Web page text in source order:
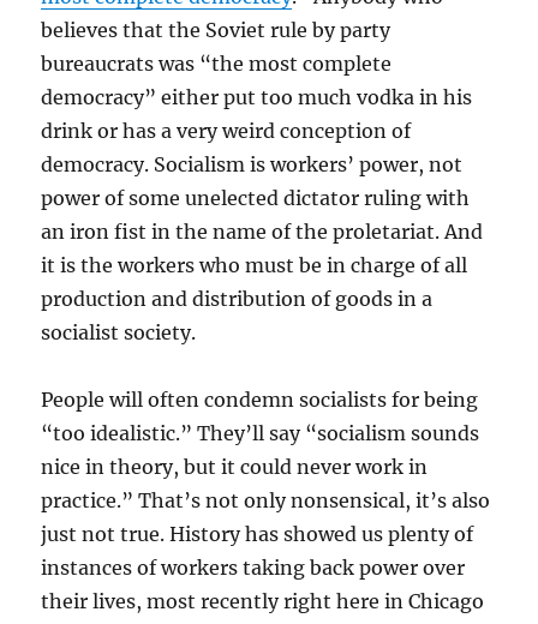
believes that the Soviet rule by party
bureaucrats was “the most complete
democracy” either put too much vodka in his
drink or has a very weird conception of
democracy. Socialism is workers’ power, not
power of some unelected dictator ruling with
an iron fist in the name of the proletariat. And
it is the workers who must be in charge of all
production and distribution of goods in a
socialist society.
People will often condemn socialists for being
“too idealistic.” They’ll say “socialism sounds
nice in theory, but it could never work in
practice.” That’s not only nonsensical, it’s also
just not true. History has showed us plenty of
instances of workers taking back power over
their lives, most recently right here in Chicago